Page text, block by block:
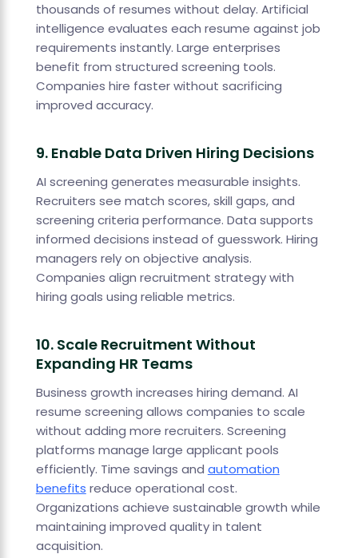
thousands of resumes without delay. Artificial
intelligence evaluates each resume against job
requirements instantly. Large enterprises
benefit from structured screening tools.
Companies hire faster without sacrificing
improved accuracy.
9. Enable Data Driven Hiring Decisions
AI screening generates measurable insights.
Recruiters see match scores, skill gaps, and
screening criteria performance. Data supports
informed decisions instead of guesswork. Hiring
managers rely on objective analysis.
Companies align recruitment strategy with
hiring goals using reliable metrics.
10. Scale Recruitment Without
Expanding HR Teams
Business growth increases hiring demand. AI
resume screening allows companies to scale
without adding more recruiters. Screening
platforms manage large applicant pools
efficiently. Time savings and automation
benefits reduce operational cost.
Organizations achieve sustainable growth while
maintaining improved quality in talent
acquisition.